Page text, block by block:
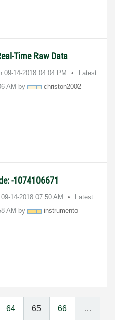
Time Raw Data
‎09-14-2018 04:04 PM
Latest
AM by
christon2002
-1074106671
‎09-14-2018 07:50 AM
Latest
AM by
instrumento
64 65 66 …